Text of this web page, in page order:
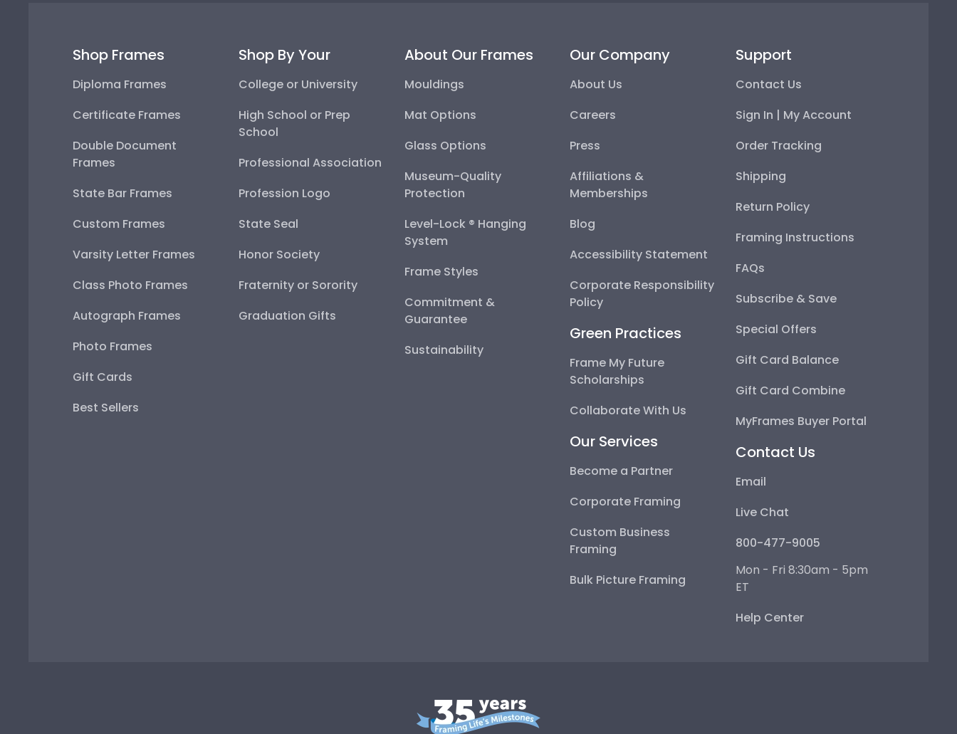
Shop Frames
Diploma Frames
Certificate Frames
Double Document
Frames
State Bar Frames
Custom Frames
Varsity Letter Frames
Class Photo Frames
Autograph Frames
Photo Frames
Gift Cards
Best Sellers
Shop By Your
College or University
High School or Prep
School
Professional Association
Profession Logo
State Seal
Honor Society
Fraternity or Sorority
Graduation Gifts
About Our Frames
Mouldings
Mat Options
Glass Options
Museum-Quality
Protection
Level-Lock ® Hanging
System
Frame Styles
Commitment &
Guarantee
Sustainability
Our Company
About Us
Careers
Press
Affiliations &
Memberships
Blog
Accessibility Statement
Corporate Responsibility
Policy
Green Practices
Frame My Future
Scholarships
Collaborate With Us
Our Services
Become a Partner
Corporate Framing
Custom Business
Framing
Bulk Picture Framing
Support
Contact Us
Sign In | My Account
Order Tracking
Shipping
Return Policy
Framing Instructions
FAQs
Subscribe & Save
Special Offers
Gift Card Balance
Gift Card Combine
MyFrames Buyer Portal
Contact Us
Email
Live Chat
800-477-9005
Mon - Fri 8:30am - 5pm
ET
Help Center